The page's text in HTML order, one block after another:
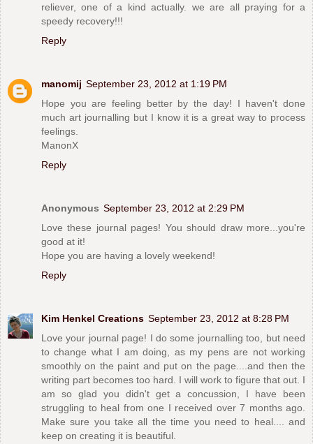
reliever, one of a kind actually. we are all praying for a
speedy recovery!!!
Reply
manomij September 23, 2012 at 1:19 PM
Hope you are feeling better by the day! I haven't done
much art journalling but I know it is a great way to process
feelings.
ManonX
Reply
Anonymous September 23, 2012 at 2:29 PM
Love these journal pages! You should draw more...you're
good at it!
Hope you are having a lovely weekend!
Reply
Kim Henkel Creations September 23, 2012 at 8:28 PM
Love your journal page! I do some journalling too, but need
to change what I am doing, as my pens are not working
smoothly on the paint and put on the page....and then the
writing part becomes too hard. I will work to figure that out. I
am so glad you didn't get a concussion, I have been
struggling to heal from one I received over 7 months ago.
Make sure you take all the time you need to heal.... and
keep on creating it is beautiful.